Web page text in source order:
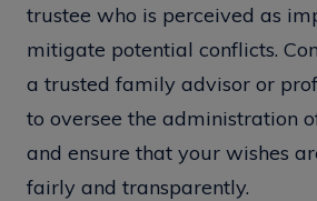
trustee who is perceived as
mitigate potential conflicts.
a trusted family advisor or
to oversee the administration
and ensure that your wishes
fairly and transparently.